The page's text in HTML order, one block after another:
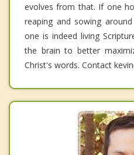
evolves from that. If one
reaping and sowing
one is indeed living
the brain to better
Christ's words. Contact